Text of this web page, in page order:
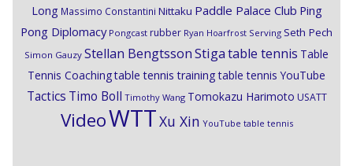
Long Massimo Constantini Nittaku Paddle Palace Club Ping
Pong Diplomacy Pongcast rubber Ryan Hoarfrost Serving Seth Pech
Simon Gauzy Stellan BengtssonStigatable tennis Table
Tennis Coachingtable tennis training table tennis YouTube
Tactics Timo Boll Timothy Wang Tomokazu Harimoto USATT
VideoWTTXu Xin YouTube table tennis